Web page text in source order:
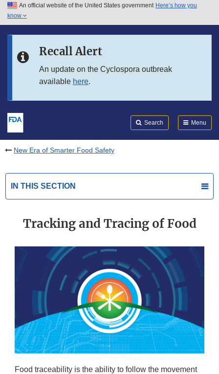
Skip to main content
Skip to in this section menu
An official website of the United States government Here’s how you
know
Recall Alert
An update on the Cyclospora outbreak
available here.
Search Menu
New Era of Smarter Food Safety
IN THIS SECTION
Tracking and Tracing of Food
Food traceability is the ability to follow the movement